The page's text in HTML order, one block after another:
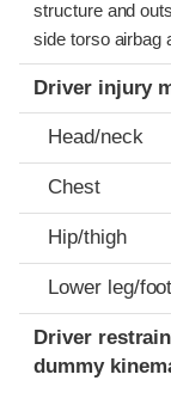
structure and
side torso airbag
Driver injury
Head/neck
Chest
Hip/thigh
Lower leg/foot
Driver
dummy